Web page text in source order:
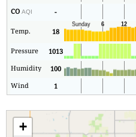
COAQI -
Temp. 18
Pressure 1013
Humidity
100
Wind
1
+